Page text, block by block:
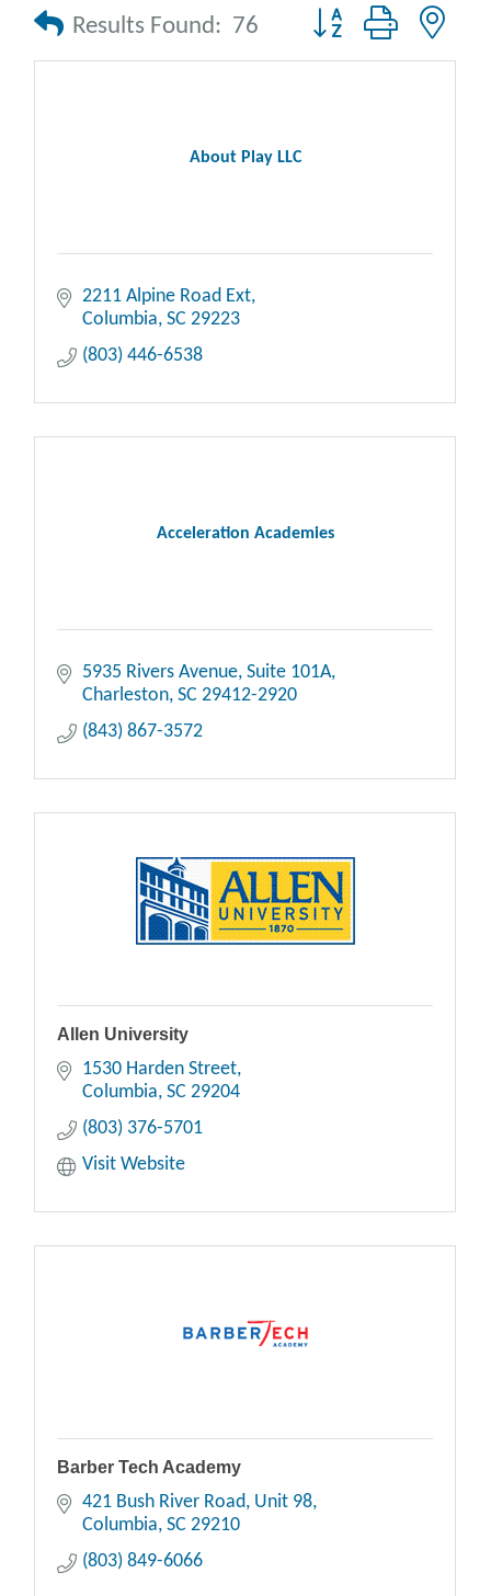
Results Found: 76 Button group with
About Play LLC
2211 Alpine Road Ext
Columbia SC 29223
(803) 446-6538
Acceleration Academies
5935 Rivers Avenue Suite 101A
Charleston SC 29412-2920
(843) 867-3572
Allen University
1530 Harden Street
Columbia SC 29204
(803) 376-5701
Visit Website
Barber Tech Academy
421 Bush River Road Unit 98
Columbia SC 29210
(803) 849-6066